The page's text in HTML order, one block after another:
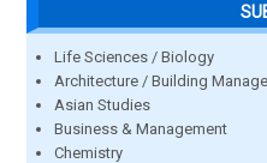
Life Sciences / Biology
Architecture / Building
Asian Studies
Business & Management
Chemistry